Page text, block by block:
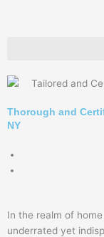
Thorough and
NY
In the realm of
underrated yet